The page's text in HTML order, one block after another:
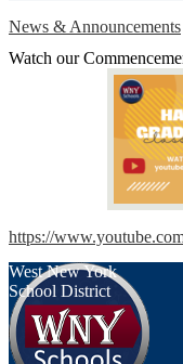
News & Announcements
Watch our
https://
West New York
School District